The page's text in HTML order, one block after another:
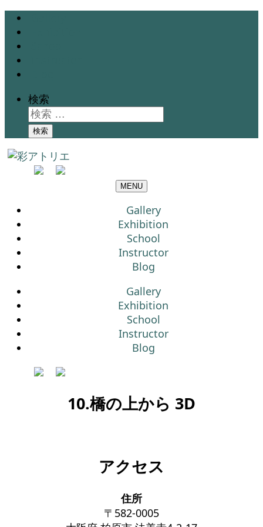
検索
検索
MENU
Gallery
Exhibition
School
Instructor
Blog
Gallery
Exhibition
School
Instructor
Blog
10.橋の上から 3D
アクセス
住所
〒582-0005